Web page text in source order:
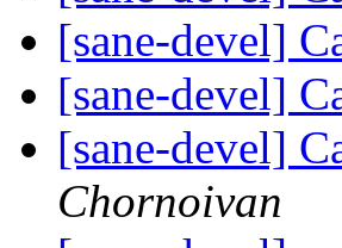
[sane-devel]
[sane-devel]
[sane-devel]
Chornoivan